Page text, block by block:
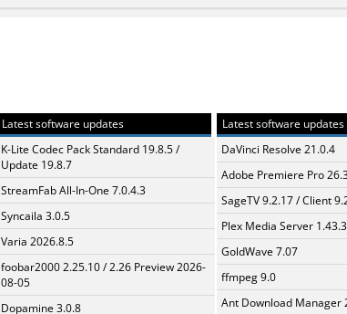
Latest software updates
K-Lite Codec Pack Standard 19.8.5 /
Update 19.8.7
StreamFab All-In-One 7.0.4.3
Syncaila 3.0.5
Varia 2026.8.5
foobar2000 2.25.10 / 2.26 Preview 2026-
08-05
Dopamine 3.0.8
Latest software updates
DaVinci Resolve 21.0.4
Adobe Premiere Pro
SageTV 9.2.17 / Client
Plex Media Server
GoldWave 7.07
ffmpeg 9.0
Ant Download Manager